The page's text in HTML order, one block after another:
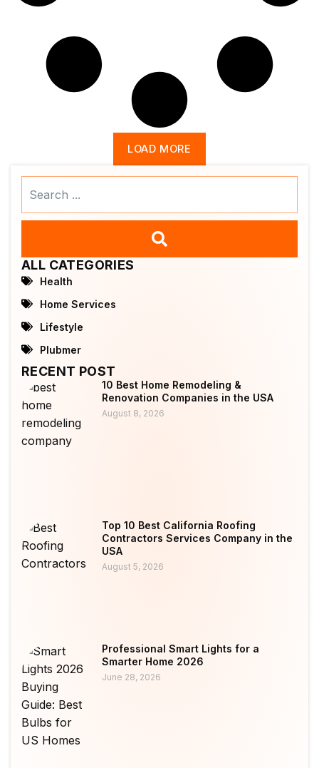
LOAD MORE
ALL CATEGORIES
Health
Home Services
Lifestyle
Plubmer
RECENT POST
10 Best Home Remodeling &
Renovation Companies in the USA
August 8, 2026
Top 10 Best California Roofing
Contractors Services Company in the
USA
August 5, 2026
Professional Smart Lights for a
Smarter Home 2026
June 28, 2026